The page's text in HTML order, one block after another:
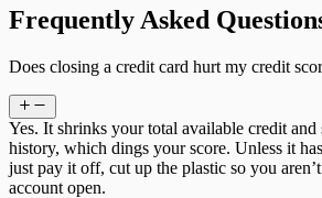
Frequently Asked
Does closing a credit card hurt my credit
Yes. It shrinks your total available credit and
history, which dings your score. Unless it
just pay it off, cut up the plastic so you
account open.